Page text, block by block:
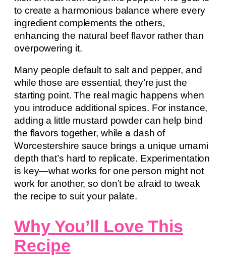
to create a harmonious balance where every
ingredient complements the others,
enhancing the natural beef flavor rather than
overpowering it.
Many people default to salt and pepper, and
while those are essential, they’re just the
starting point. The real magic happens when
you introduce additional spices. For instance,
adding a little mustard powder can help bind
the flavors together, while a dash of
Worcestershire sauce brings a unique umami
depth that’s hard to replicate. Experimentation
is key—what works for one person might not
work for another, so don’t be afraid to tweak
the recipe to suit your palate.
Why You’ll Love This
Recipe